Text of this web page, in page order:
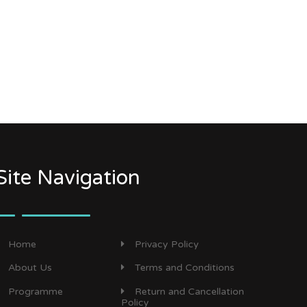
Navigation
Home
About Us
Programme
Privacy Policy
Terms and Conditions
Return and Cancellation
Policy